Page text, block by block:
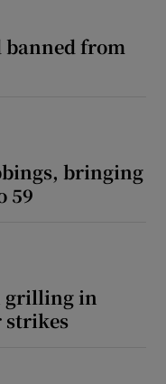
from
bringing
59
grilling in
strikes